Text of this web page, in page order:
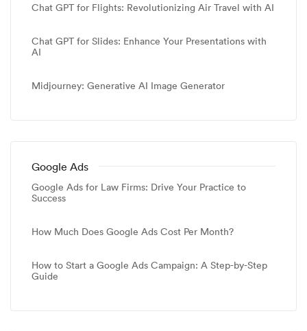
Chat GPT for Flights: Revolutionizing Air Travel with AI
Chat GPT for Slides: Enhance Your Presentations with
AI
Midjourney: Generative AI Image Generator
Google Ads
Google Ads for Law Firms: Drive Your Practice to
Success
How Much Does Google Ads Cost Per Month?
How to Start a Google Ads Campaign: A Step-by-Step
Guide